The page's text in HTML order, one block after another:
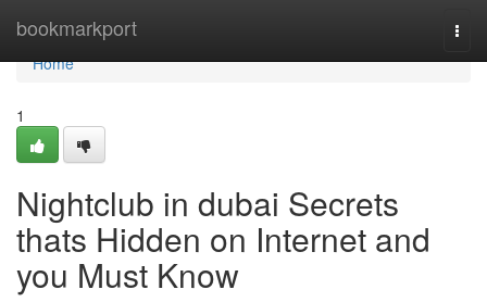
bookmarkport
Home
Home
1
Nightclub in dubai Secrets
thats Hidden on Internet and
you Must Know